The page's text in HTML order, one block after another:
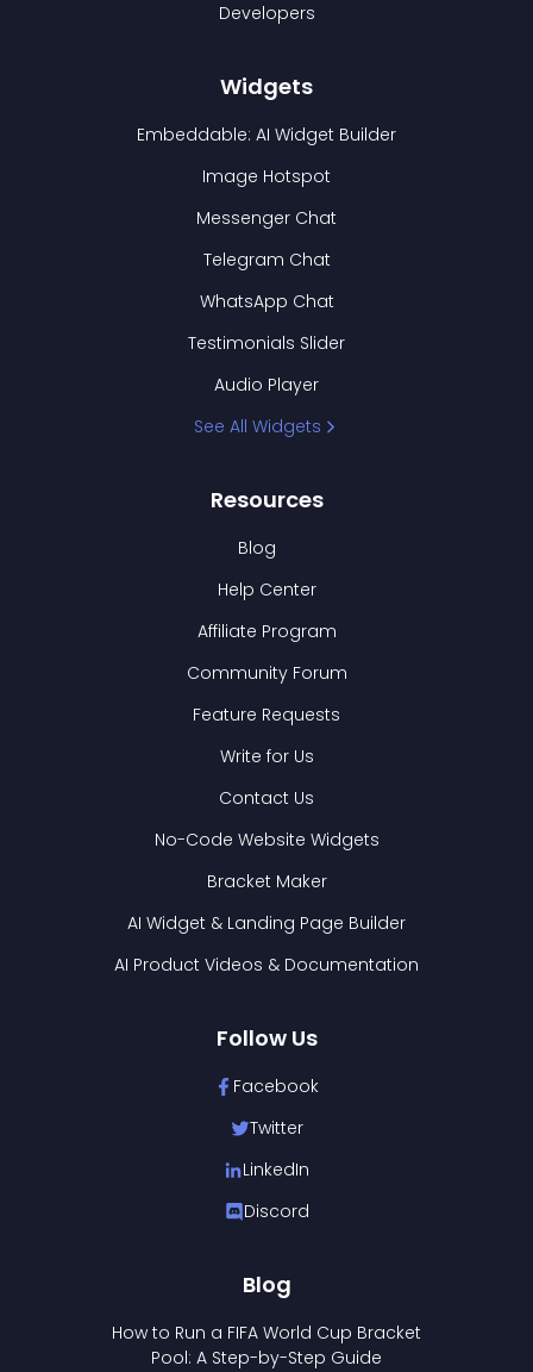
Developers
Widgets
Embeddable: AI Widget Builder
Image Hotspot
Messenger Chat
Telegram Chat
WhatsApp Chat
Testimonials Slider
Audio Player
See All Widgets
Resources
Blog
Help Center
Affiliate Program
Community Forum
Feature Requests
Write for Us
Contact Us
No-Code Website Widgets
Bracket Maker
AI Widget & Landing Page Builder
AI Product Videos & Documentation
Follow Us
Facebook
Twitter
LinkedIn
Discord
Blog
How to Run a FIFA World Cup Bracket
Pool: A Step-by-Step Guide